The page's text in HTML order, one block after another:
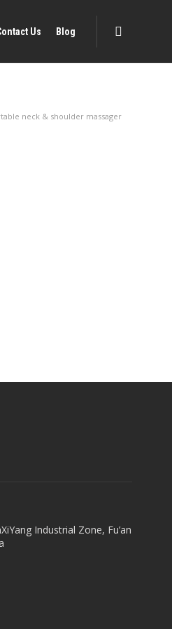
Us Blog
neck & shoulder massager
Industrial Zone, Fu’an